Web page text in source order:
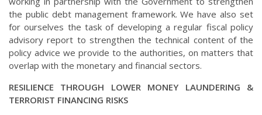
the public debt management framework. We have also set
for ourselves the task of developing a regular fiscal policy
advisory report to strengthen the technical content of the
policy advice we provide to the authorities, on matters that
overlap with the monetary and financial sectors.
RESILIENCE THROUGH LOWER MONEY LAUNDERING &
TERRORIST FINANCING RISKS